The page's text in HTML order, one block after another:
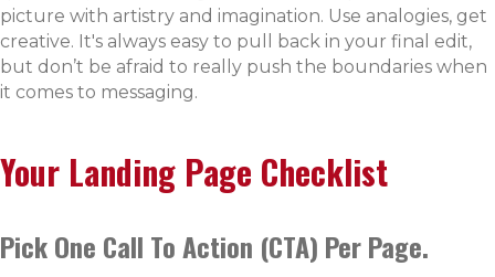
picture with artistry and imagination. Use analogies, get
creative. It's always easy to pull back in your final edit,
but don’t be afraid to really push the boundaries when
it comes to messaging.
Your Landing Page Checklist
Pick One Call To Action (CTA) Per Page.